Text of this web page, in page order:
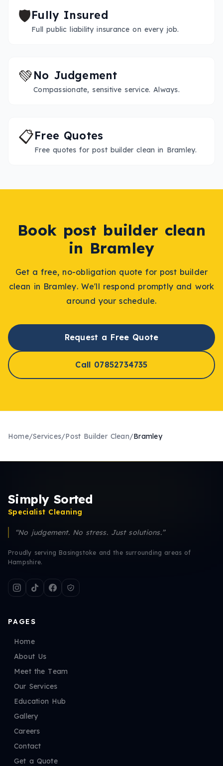
🛡️Fully Insured
Full public liability insurance on every job.
💚No Judgement
Compassionate, sensitive service. Always.
📋Free Quotes
Free quotes for post builder clean in Bramley.
Book post builder clean
in Bramley
Get a free, no-obligation quote for post builder
clean in Bramley. We'll respond promptly and work
around your schedule.
Request a Free Quote
Call 07852734735
Home/Services/Post Builder Clean/Bramley
Simply Sorted
Specialist Cleaning
“No judgement. No stress. Just solutions.”
Proudly serving Basingstoke and the surrounding areas of
Hampshire.
PAGES
Home
About Us
Meet the Team
Our Services
Education Hub
Gallery
Careers
Contact
Get a Quote